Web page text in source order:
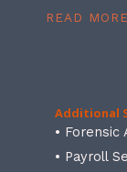
READ MORE
Additional
• Forensic
• Payroll